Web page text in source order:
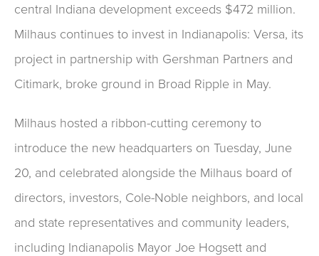
central Indiana development exceeds $472 million.
Milhaus continues to invest in Indianapolis: Versa, its
project in partnership with Gershman Partners and
Citimark, broke ground in Broad Ripple in May.
Milhaus hosted a ribbon-cutting ceremony to
introduce the new headquarters on Tuesday, June
20, and celebrated alongside the Milhaus board of
directors, investors, Cole-Noble neighbors, and local
and state representatives and community leaders,
including Indianapolis Mayor Joe Hogsett and